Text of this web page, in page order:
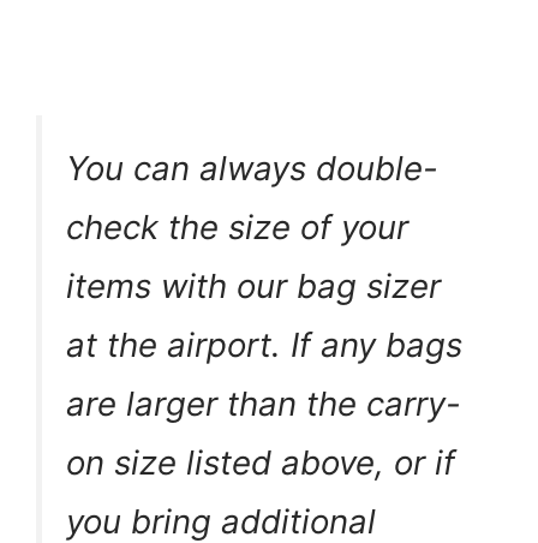
You can always double-
check the size of your
items with our bag sizer
at the airport. If any bags
are larger than the carry-
on size listed above, or if
you bring additional